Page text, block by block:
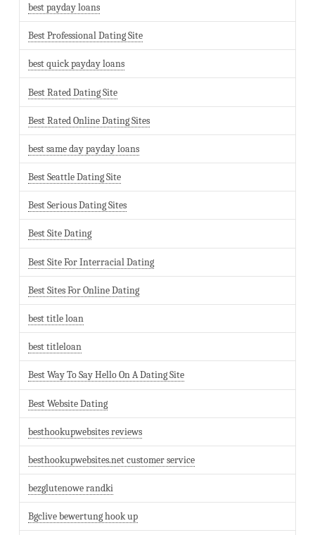
best payday loans
Best Professional Dating Site
best quick payday loans
Best Rated Dating Site
Best Rated Online Dating Sites
best same day payday loans
Best Seattle Dating Site
Best Serious Dating Sites
Best Site Dating
Best Site For Interracial Dating
Best Sites For Online Dating
best title loan
best titleloan
Best Way To Say Hello On A Dating Site
Best Website Dating
besthookupwebsites reviews
besthookupwebsites.net customer service
bezglutenowe randki
Bgclive bewertung hook up